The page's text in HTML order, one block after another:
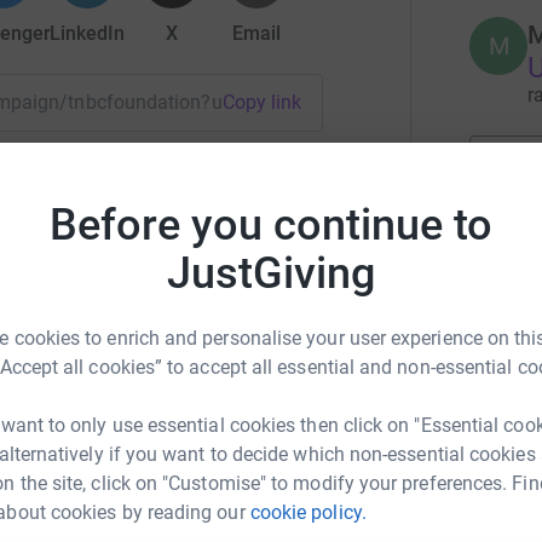
Before you continue to
JustGiving
cookies to enrich and personalise your user experience on
all cookies” to accept all essential and non-essential
to only use essential cookies then click on "Essential
if you want to decide which non-essential cookies
the site, click on "Customise" to modify your preferences.
cookies by reading ourcookie policy.
LinkedIn X Email
tnbcfoundation?utm_medium=CA&utm_source=CL
Copy link
this link on:
M
4